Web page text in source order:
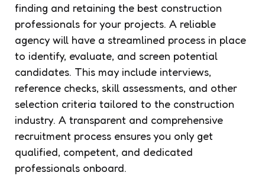
finding and retaining the best construction
professionals for your projects. A reliable
agency will have a streamlined process in place
to identify, evaluate, and screen potential
candidates. This may include interviews,
reference checks, skill assessments, and other
selection criteria tailored to the construction
industry. A transparent and comprehensive
recruitment process ensures you only get
qualified, competent, and dedicated
professionals onboard.